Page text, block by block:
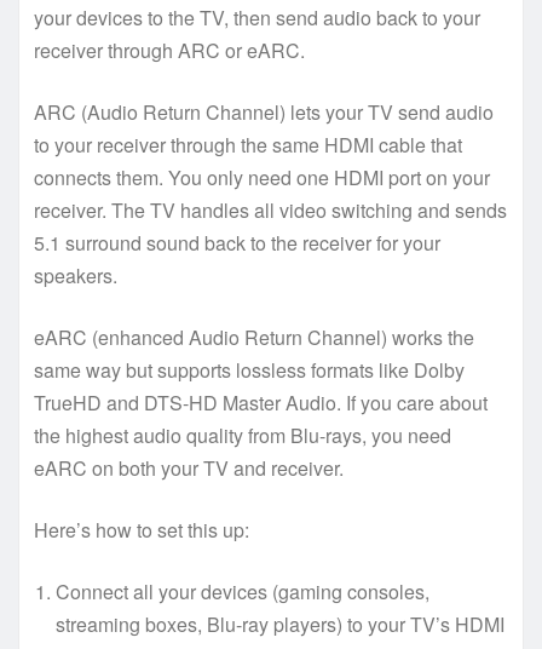
your devices to the TV, then send audio back to your
receiver through ARC or eARC.
ARC (Audio Return Channel) lets your TV send audio
to your receiver through the same HDMI cable that
connects them. You only need one HDMI port on your
receiver. The TV handles all video switching and sends
5.1 surround sound back to the receiver for your
speakers.
eARC (enhanced Audio Return Channel) works the
same way but supports lossless formats like Dolby
TrueHD and DTS-HD Master Audio. If you care about
the highest audio quality from Blu-rays, you need
eARC on both your TV and receiver.
Here’s how to set this up:
Connect all your devices (gaming consoles,
streaming boxes, Blu-ray players) to your TV’s HDMI